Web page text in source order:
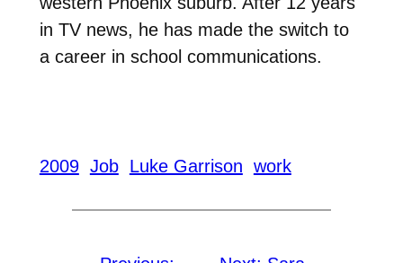
in TV news, he has made the switch to
a career in school communications.
2009 Job Luke Garrison work